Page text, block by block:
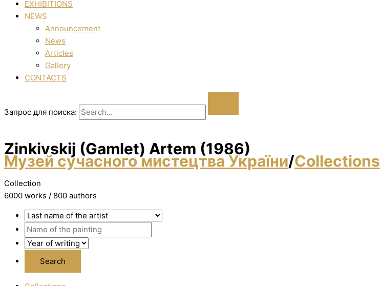
EXHIBITIONS
NEWS
Announcement
News
Articles
Gallery
CONTACTS
Запрос для поиска:
Zіnkіvskij (Gamlet) Artem (1986)
Музей сучасного мистецтва України/Collections
Collection
6000 works / 800 authors